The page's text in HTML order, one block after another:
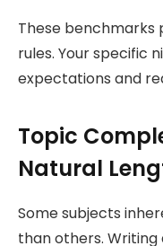
These benchmarks
rules. Your specific
expectations and
Topic
Natural
Some subjects
than others. Writing